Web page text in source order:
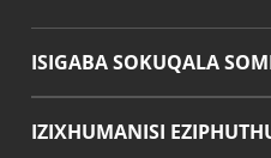
ISIGABA SOKUQALA
IZIXHUMANISI